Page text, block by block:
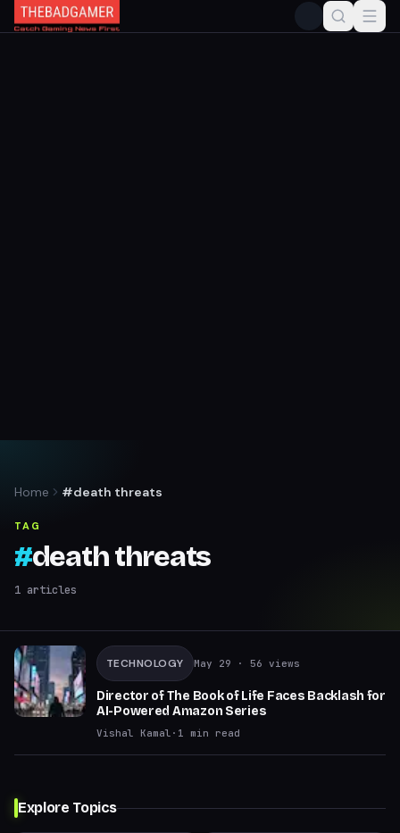
Home #death threats
TAG
#death threats
1 articles
TECHNOLOGY May 29 · 56 views
Director of The Book of Life Faces Backlash for
AI-Powered Amazon Series
Vishal Kamal · 1 min read
Explore Topics